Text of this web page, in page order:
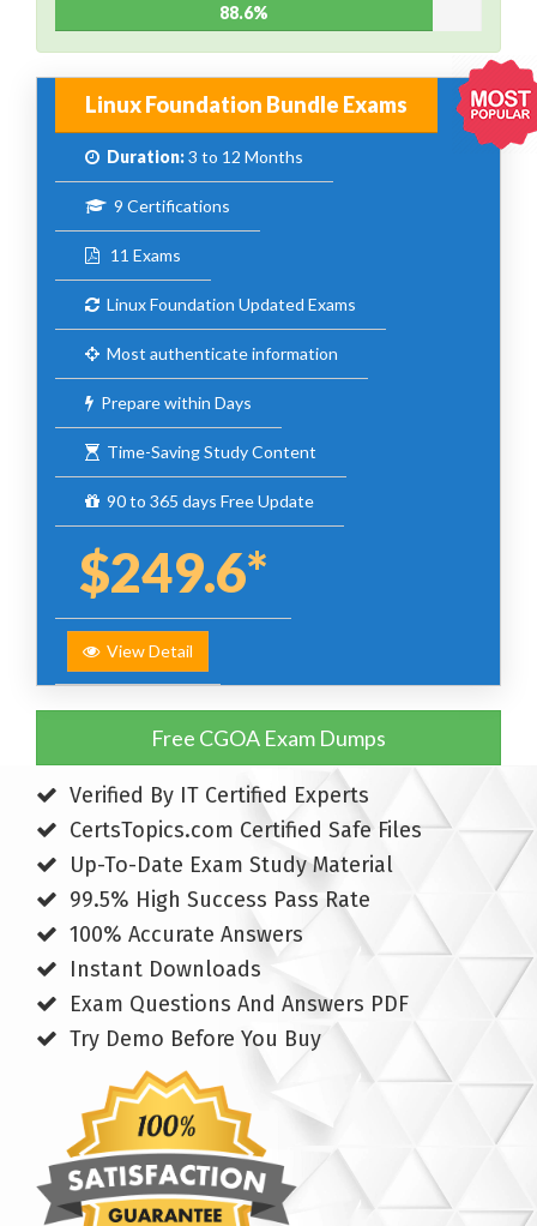
88.6%
Linux Foundation Bundle Exams
Duration:3 to 12 Months
9 Certifications
11 Exams
Linux Foundation Updated Exams
Most authenticate information
Prepare within Days
Time-Saving Study Content
90 to 365 days Free Update
$249.6*
View Detail
Free CGOA Exam Dumps
Verified By IT Certified Experts
CertsTopics.com Certified Safe Files
Up-To-Date Exam Study Material
99.5% High Success Pass Rate
100% Accurate Answers
Instant Downloads
Exam Questions And Answers PDF
Try Demo Before You Buy